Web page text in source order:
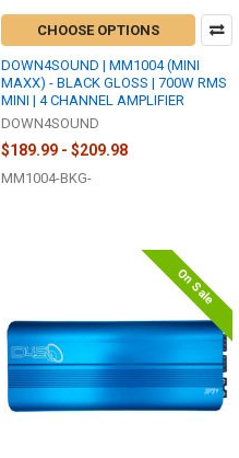
CHOOSE OPTIONS
DOWN4SOUND | MM1004 (MINI
MAXX) - BLACK GLOSS | 700W RMS
MINI | 4 CHANNEL AMPLIFIER
DOWN4SOUND
$189.99 - $209.98
MM1004-BKG-
On Sale